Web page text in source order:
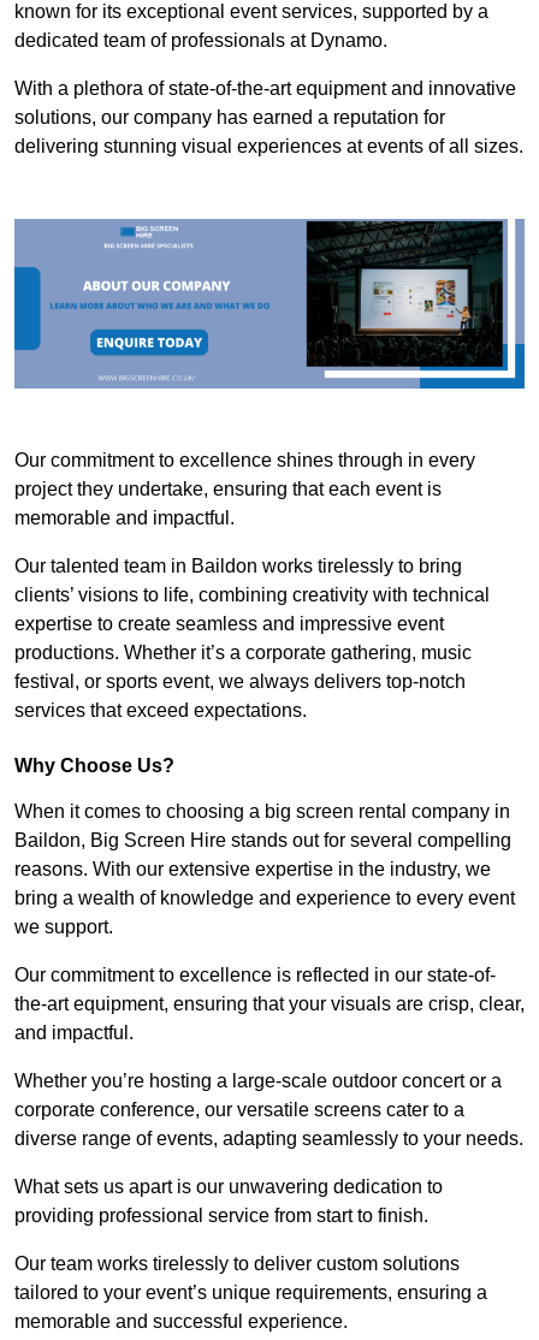
known for its exceptional event services, supported by a
dedicated team of professionals at Dynamo.
With a plethora of state-of-the-art equipment and innovative
solutions, our company has earned a reputation for
delivering stunning visual experiences at events of all sizes.
Our commitment to excellence shines through in every
project they undertake, ensuring that each event is
memorable and impactful.
Our talented team in Baildon works tirelessly to bring
clients’ visions to life, combining creativity with technical
expertise to create seamless and impressive event
productions. Whether it’s a corporate gathering, music
festival, or sports event, we always delivers top-notch
services that exceed expectations.
Why Choose Us?
When it comes to choosing a big screen rental company in
Baildon, Big Screen Hire stands out for several compelling
reasons. With our extensive expertise in the industry, we
bring a wealth of knowledge and experience to every event
we support.
Our commitment to excellence is reflected in our state-of-
the-art equipment, ensuring that your visuals are crisp, clear,
and impactful.
Whether you’re hosting a large-scale outdoor concert or a
corporate conference, our versatile screens cater to a
diverse range of events, adapting seamlessly to your needs.
What sets us apart is our unwavering dedication to
providing professional service from start to finish.
Our team works tirelessly to deliver custom solutions
tailored to your event’s unique requirements, ensuring a
memorable and successful experience.